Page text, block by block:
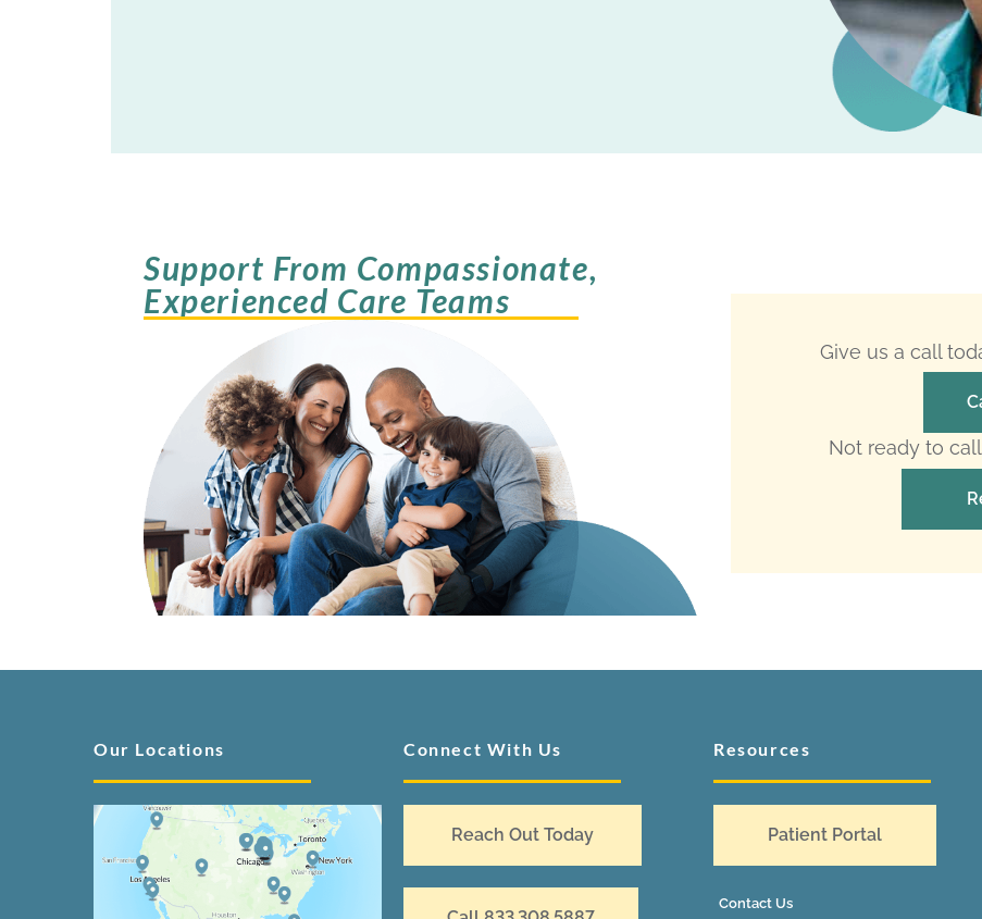
Support From Compassionate,
Experienced Care Teams
Give us a call
Not ready to
Our Locations Connect With Us
Reach Out Today
Resources
Patient Portal
Contact Us